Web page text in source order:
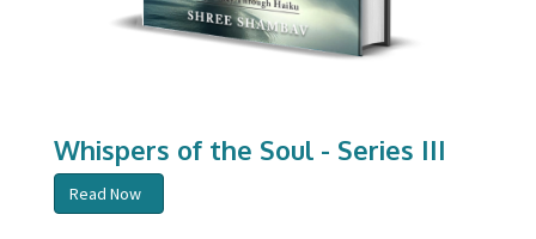
Whispers of the Soul - Series III
Read Now